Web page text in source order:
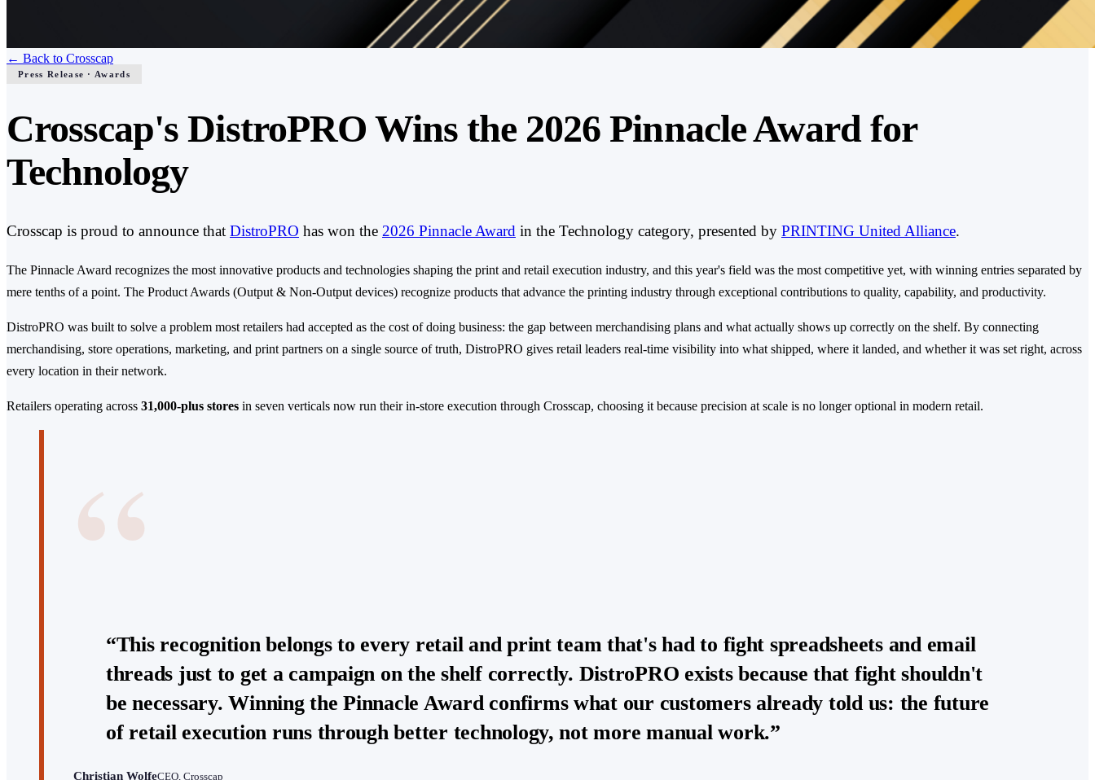
← Back to Crosscap
Press Release · Awards
Crosscap's DistroPRO Wins the 2026 Pinnacle Award for
Technology
Crosscap is proud to announce that DistroPRO has won the 2026 Pinnacle Award in the Technology category, presented by PRINTING United Alliance.
The Pinnacle Award recognizes the most innovative products and technologies shaping the print and retail execution industry, and this year's field was the most competitive yet, with winning entries separated by
mere tenths of a point. The Product Awards (Output & Non-Output devices) recognize products that advance the printing industry through exceptional contributions to quality, capability, and productivity.
DistroPRO was built to solve a problem most retailers had accepted as the cost of doing business: the gap between merchandising plans and what actually shows up correctly on the shelf. By connecting
merchandising, store operations, marketing, and print partners on a single source of truth, DistroPRO gives retail leaders real-time visibility into what shipped, where it landed, and whether it was set right, across
every location in their network.
Retailers operating across 31,000-plus stores in seven verticals now run their in-store execution through Crosscap, choosing it because precision at scale is no longer optional in modern retail.
“
“This recognition belongs to every retail and print team that's had to fight spreadsheets and email
threads just to get a campaign on the shelf correctly. DistroPRO exists because that fight shouldn't
be necessary. Winning the Pinnacle Award confirms what our customers already told us: the future
of retail execution runs through better technology, not more manual work.”
Christian WolfeCEO, Crosscap